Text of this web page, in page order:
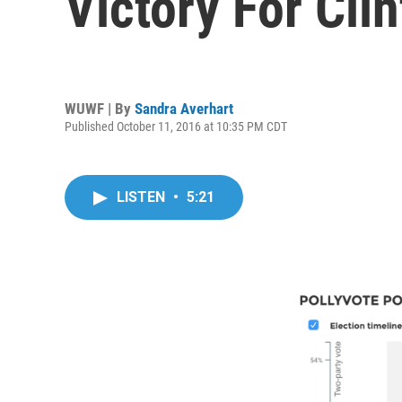
WUWF | By Sandra Averhart
Published October 11, 2016 at 10:35 PM CDT
LISTEN • 5:21